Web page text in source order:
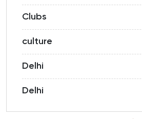
Clubs
culture
Delhi
Delhi